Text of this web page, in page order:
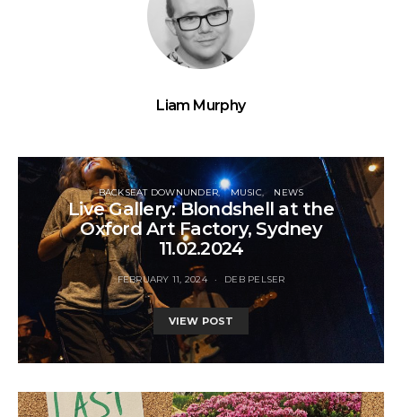
Liam Murphy
BACKSEAT DOWNUNDER MUSIC NEWS
Live Gallery: Blondshell at the
Oxford Art Factory, Sydney
11.02.2024
FEBRUARY 11, 2024 DEB PELSER
VIEW POST